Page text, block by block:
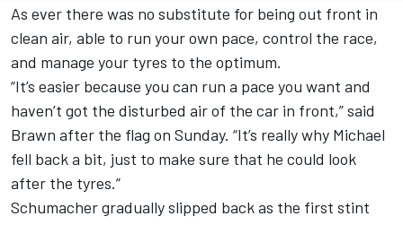
As ever there was no substitute for being out front in
clean air, able to run your own pace, control the race,
and manage your tyres to the optimum.
“It’s easier because you can run a pace you want and
haven’t got the disturbed air of the car in front,” said
Brawn after the flag on Sunday. “It’s really why Michael
fell back a bit, just to make sure that he could look
after the tyres.”
Schumacher gradually slipped back as the first stint